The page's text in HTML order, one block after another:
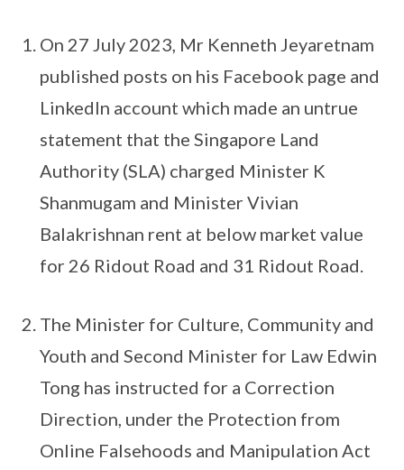
On 27 July 2023, Mr Kenneth Jeyaretnam
published posts on his Facebook page and
LinkedIn account which made an untrue
statement that the Singapore Land
Authority (SLA) charged Minister K
Shanmugam and Minister Vivian
Balakrishnan rent at below market value
for 26 Ridout Road and 31 Ridout Road.
The Minister for Culture, Community and
Youth and Second Minister for Law Edwin
Tong has instructed for a Correction
Direction, under the Protection from
Online Falsehoods and Manipulation Act